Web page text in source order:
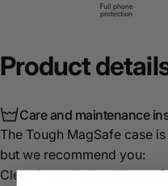
Product
Care and maintenance
The Tough MagSafe case
but we recommend you:
Clean it regularly with a